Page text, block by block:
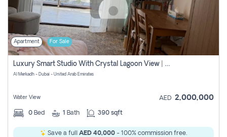
Apartment For Sale
Luxury Smart Studio With Crystal Lagoon View | Riviera Azure, Meydan One
Al Merkadh - Dubai - United Arab Emirates
Water View AED 2,000,000
0 Bed 1 Bath 390 sqft
Save a full AED 40,000 - 100% commission free.